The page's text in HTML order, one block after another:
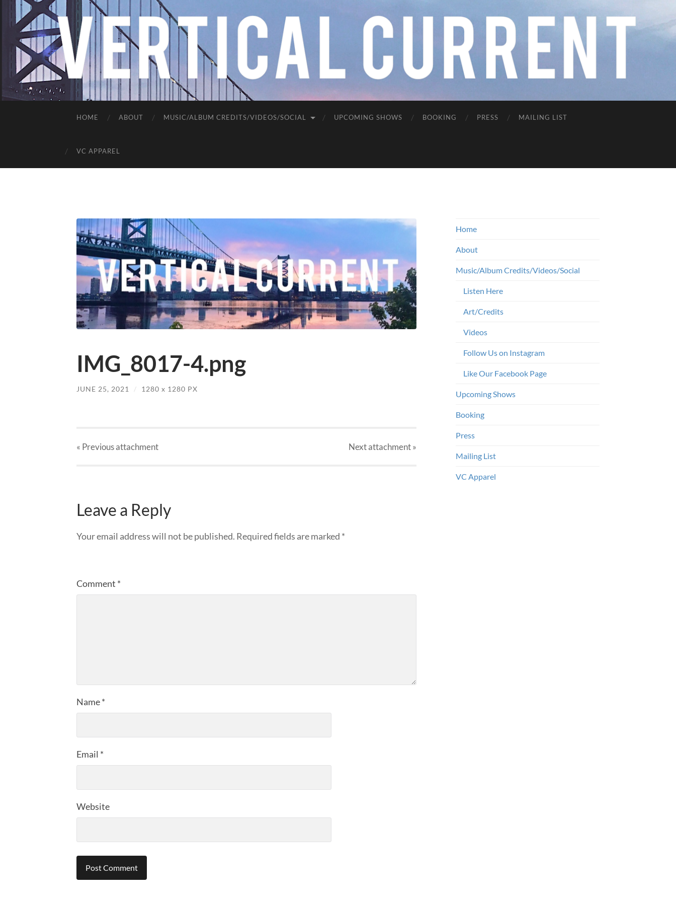
HOME ABOUT MUSIC/ALBUM CREDITS/VIDEOS/SOCIAL UPCOMING SHOWS BOOKING PRESS MAILING LIST
VC APPAREL
IMG_8017-4.png
JUNE 25, 2021 / 1280 x 1280 PX
« Previousattachment Nextattachment»
Leave a Reply
Your email address will not be published. Required fields are marked *
Comment *
Name*
Email *
Website
Home
About
Music/Album Credits/Videos/Social
Listen Here
Art/Credits
Videos
Follow Us on Instagram
Like Our Facebook Page
Upcoming Shows
Booking
Press
Mailing List
VC Apparel